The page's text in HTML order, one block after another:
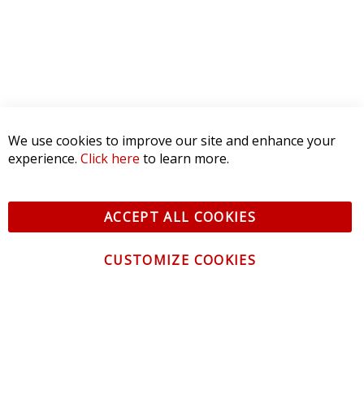
We use cookies to improve our site and enhance your
experience. Click here to learn more.
ACCEPT ALL COOKIES
CUSTOMIZE COOKIES